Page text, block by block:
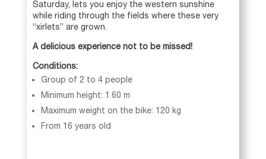
Saturday, lets you enjoy the western sunshine
while riding through the fields where these very
“xirlets” are grown.
A delicious experience not to be missed!
Conditions:
Group of 2 to 4 people
Minimum height: 1.60 m
Maximum weight on the bike: 120 kg
From 16 years old